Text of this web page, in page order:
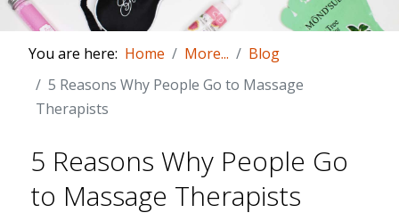
You are here: Home More...
Blog
5 Reasons Why People Go to Massage
Therapists
5 Reasons Why People Go
to Massage Therapists